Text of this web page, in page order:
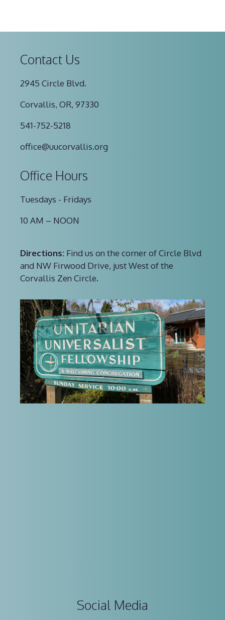
Contact Us
2945 Circle Blvd.
Corvallis, OR, 97330
541-752-5218
office@uucorvallis.org
Office Hours
Tuesdays - Fridays
10 AM – NOON
Directions: Find us on the corner of Circle Blvd
and NW Firwood Drive, just West of the
Corvallis Zen Circle.
Social Media